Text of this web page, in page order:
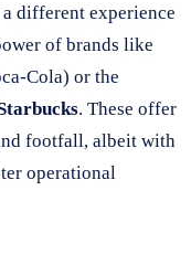
different experience
of brands like
Cola) or the
. These offer
footfall, albeit with
operational